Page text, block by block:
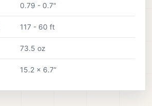
0.79 - 0.7"
117 - 60 ft
73.5 oz
15.2 x 6.7”